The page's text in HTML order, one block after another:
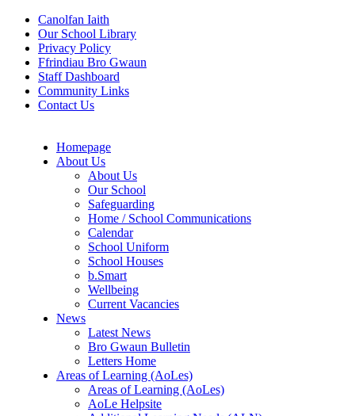
Canolfan Iaith
Our School Library
Privacy Policy
Ffrindiau Bro Gwaun
Staff Dashboard
Community Links
Contact Us
Homepage
About Us
About Us
Our School
Safeguarding
Home / School Communications
Calendar
School Uniform
School Houses
b.Smart
Wellbeing
Current Vacancies
News
Latest News
Bro Gwaun Bulletin
Letters Home
Areas of Learning (AoLes)
Areas of Learning (AoLes)
AoLe Helpsite